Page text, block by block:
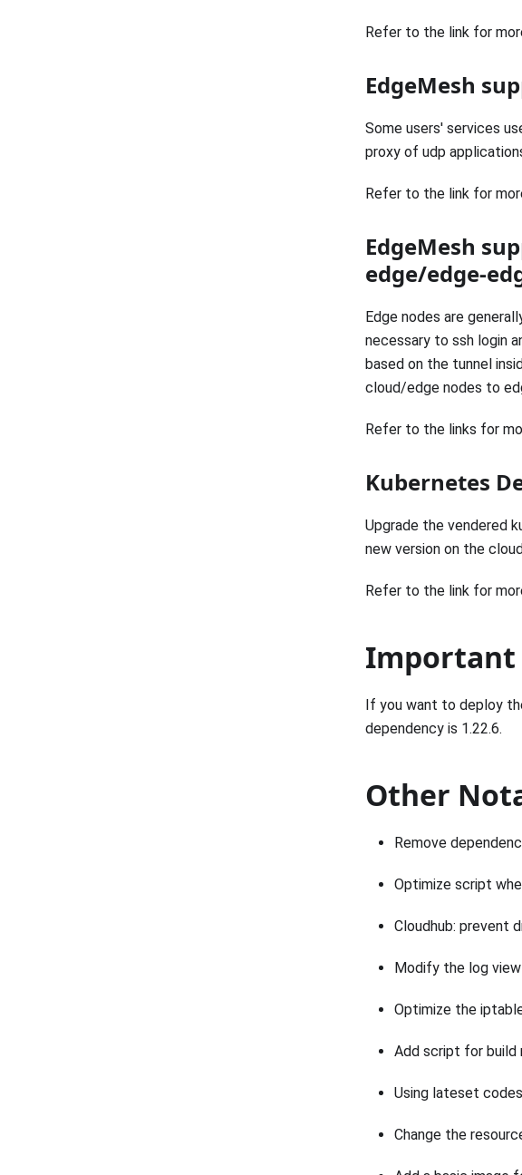
Refer to the link for
EdgeMesh
Some users' services
proxy of udp
Refer to the link for
EdgeMesh
edge/edge-
Edge nodes are
necessary to ssh login
based on the tunnel
cloud/edge nodes to
Refer to the links for
Kubernetes
Upgrade the vendered
new version on the
Refer to the link for
Important
If you want to deploy
dependency is 1.22.6.
Other
Remove
Optimize script
Cloudhub: prevent
Modify the log
Optimize the
Add script for build
Using lateset
Change the